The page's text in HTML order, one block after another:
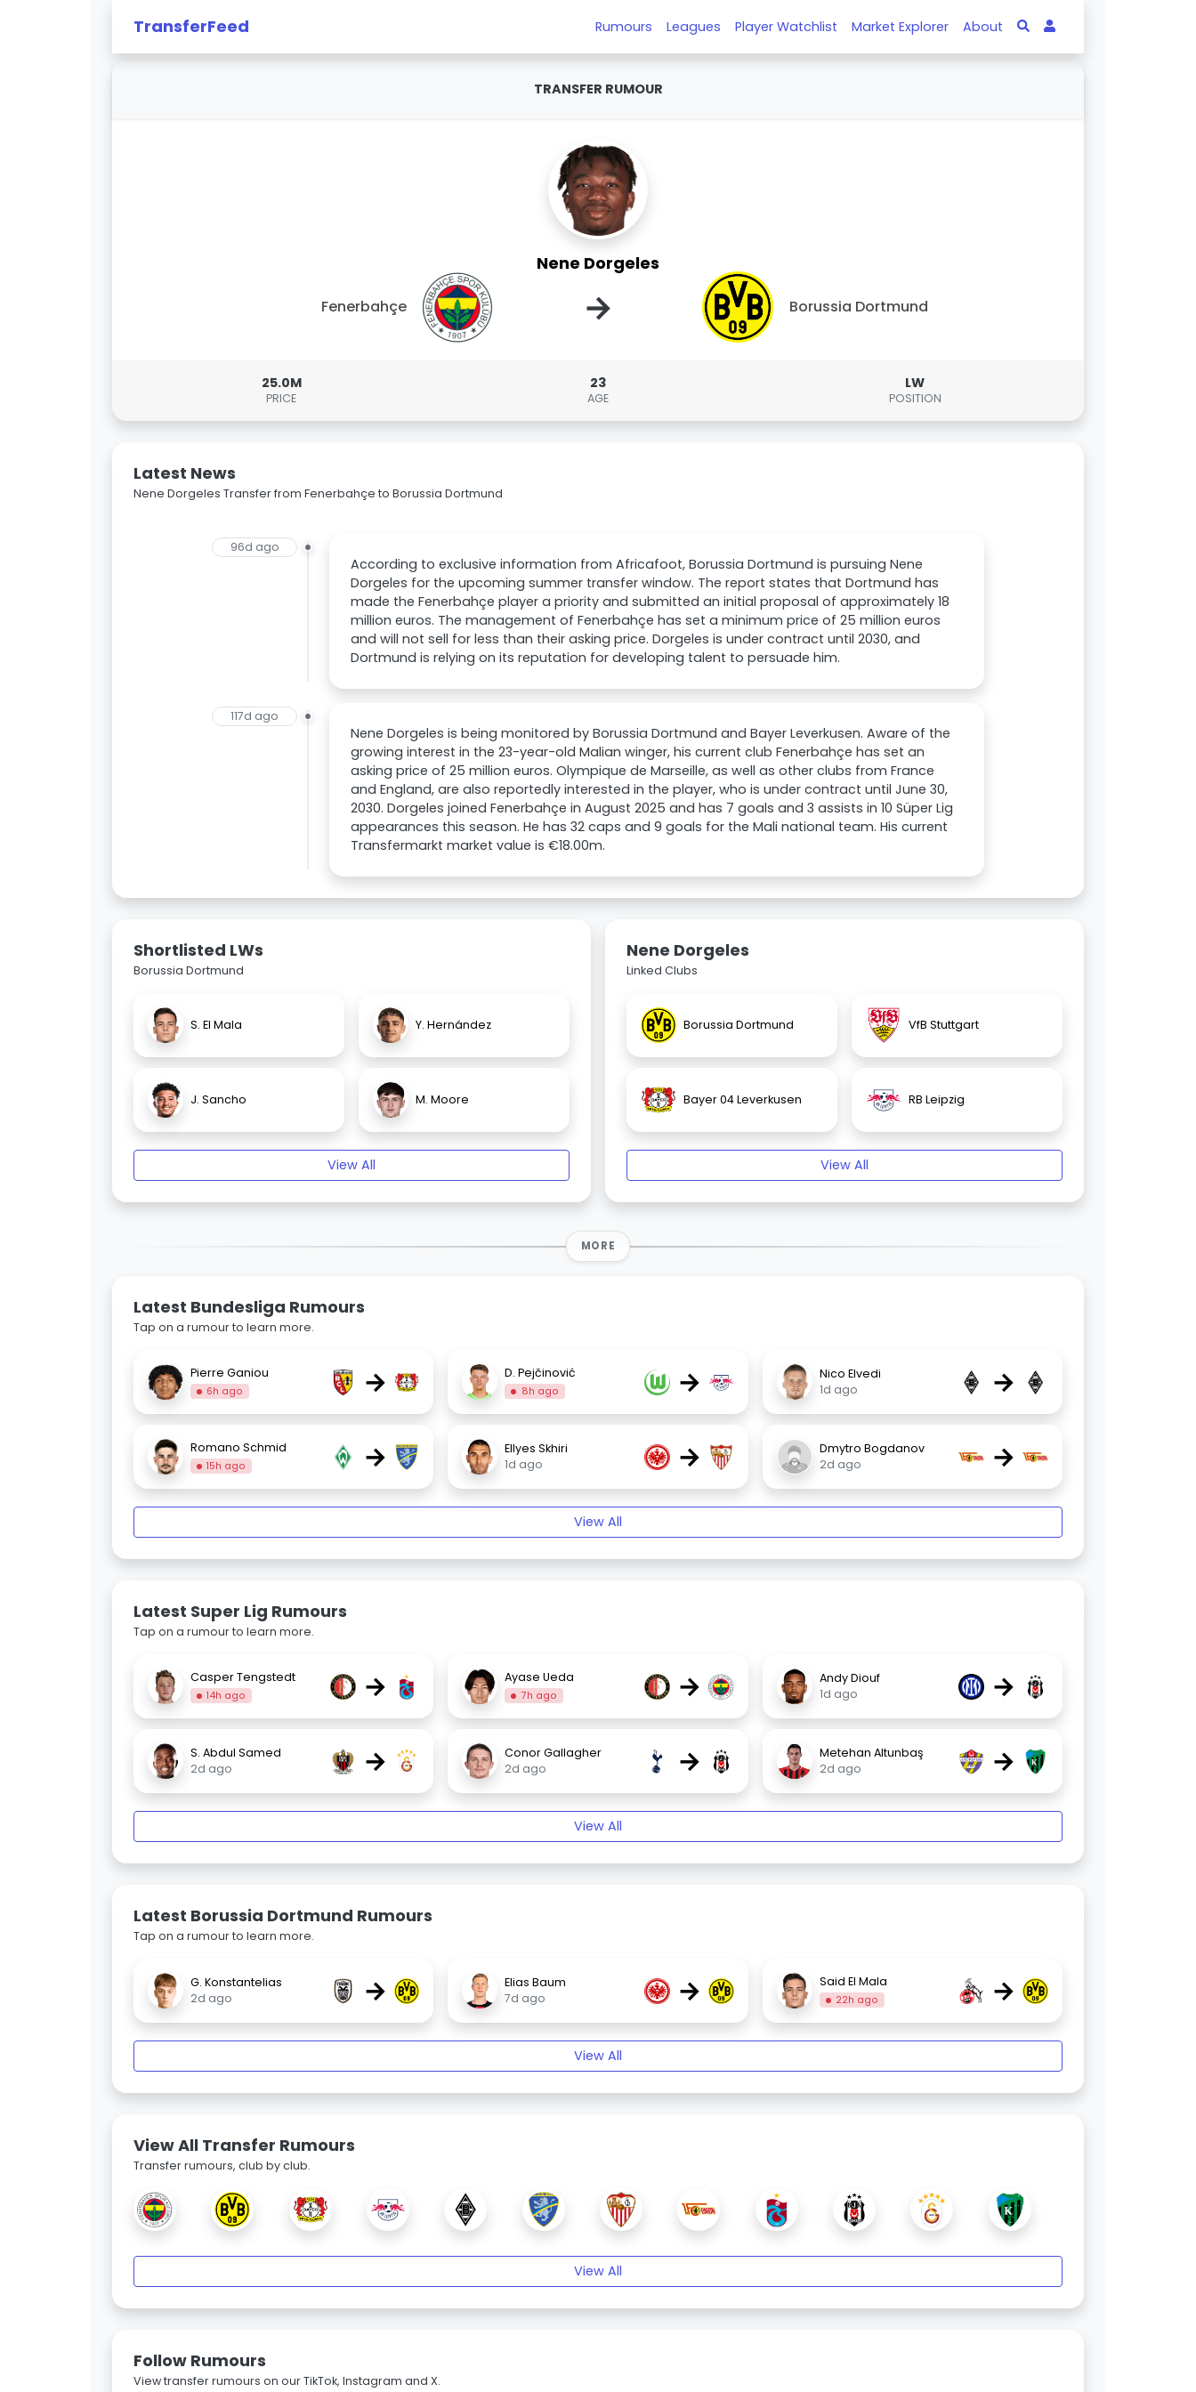
TransferFeed Rumours Leagues Player Watchlist Market Explorer About
TRANSFER RUMOUR
Nene Dorgeles
Fenerbahçe → Borussia Dortmund
25.0M
PRICE
23
AGE
LW
POSITION
Latest News
Nene Dorgeles Transfer from Fenerbahçe to Borussia Dortmund
96d ago
According to exclusive information from Africafoot, Borussia Dortmund is pursuing Nene
Dorgeles for the upcoming summer transfer window. The report states that Dortmund has
made the Fenerbahçe player a priority and submitted an initial proposal of approximately 18
million euros. The management of Fenerbahçe has set a minimum price of 25 million euros
and will not sell for less than their asking price. Dorgeles is under contract until 2030, and
Dortmund is relying on its reputation for developing talent to persuade him.
117d ago
Nene Dorgeles is being monitored by Borussia Dortmund and Bayer Leverkusen. Aware of the
growing interest in the 23-year-old Malian winger, his current club Fenerbahçe has set an
asking price of 25 million euros. Olympique de Marseille, as well as other clubs from France
and England, are also reportedly interested in the player, who is under contract until June 30,
2030. Dorgeles joined Fenerbahçe in August 2025 and has 7 goals and 3 assists in 10 Süper Lig
appearances this season. He has 32 caps and 9 goals for the Mali national team. His current
Transfermarkt market value is €18.00m.
Shortlisted LWs
Borussia Dortmund
S. El Mala Y. Hernández
J. Sancho M. Moore
View All
Nene Dorgeles
Linked Clubs
Borussia Dortmund VfB Stuttgart
Bayer 04 Leverkusen RB Leipzig
View All
MORE
Latest Bundesliga Rumours
Tap on a rumour to learn more.
Pierre Ganiou
6h ago → D. Pejčinović
8h ago →
Nico Elvedi
1d ago
→
Romano Schmid
15h ago →
Ellyes Skhiri
1d ago
→
Dmytro Bogdanov
2d ago
→
View All
Latest Super Lig Rumours
Tap on a rumour to learn more.
Casper Tengstedt
14h ago → Ayase Ueda
7h ago →
Andy Diouf
1d ago
→
S. Abdul Samed
2d ago
→
Conor Gallagher
2d ago
→
Metehan Altunbaş
2d ago
→
View All
Latest Borussia Dortmund Rumours
Tap on a rumour to learn more.
G. Konstantelias
2d ago
→
Elias Baum
7d ago
→ Said El Mala
22h ago →
View All
View All Transfer Rumours
Transfer rumours, club by club.
View All
Follow Rumours
View transfer rumours on our TikTok, Instagram and X.